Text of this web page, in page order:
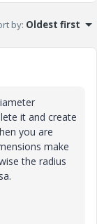
by: Oldest first
it and create
you are
make
the radius